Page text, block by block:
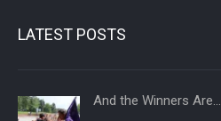
LATEST POSTS
And the Winners Are…